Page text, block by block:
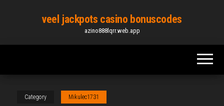
content
veel jackpots casino bonuscodes
azino888lqrr.web.app
Category Mikulec1731